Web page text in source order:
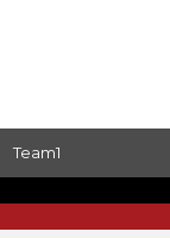
Team1